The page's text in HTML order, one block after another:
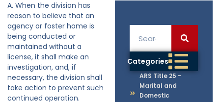
Categories
ARS Title 25 -
Marital and
Domestic
A. When the division has
reason to believe that an
agency or foster home is
being conducted or
maintained without a
license, it shall make an
investigation, and, if
necessary, the division shall
take action to prevent such
continued operation.